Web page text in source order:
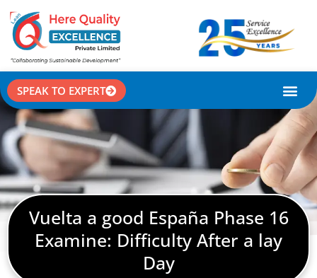
SPEAK TO EXPERT
Vuelta a good España Phase 16
Examine: Difficulty After a lay
Day